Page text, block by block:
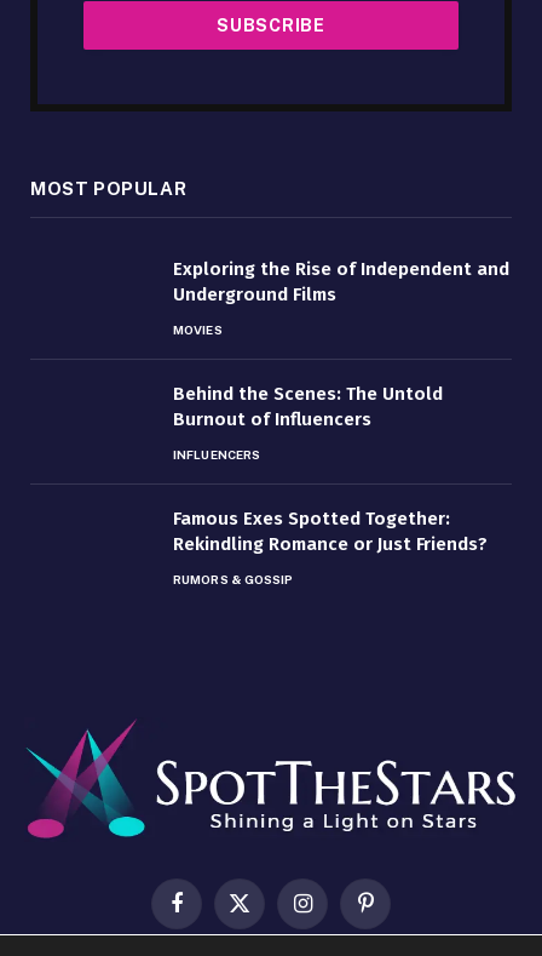
MOST POPULAR
Exploring the Rise of Independent and
Underground Films
MOVIES
Behind the Scenes: The Untold
Burnout of Influencers
INFLUENCERS
Famous Exes Spotted Together:
Rekindling Romance or Just Friends?
RUMORS & GOSSIP
FacebookX
(Twitter)
InstagramPinterest